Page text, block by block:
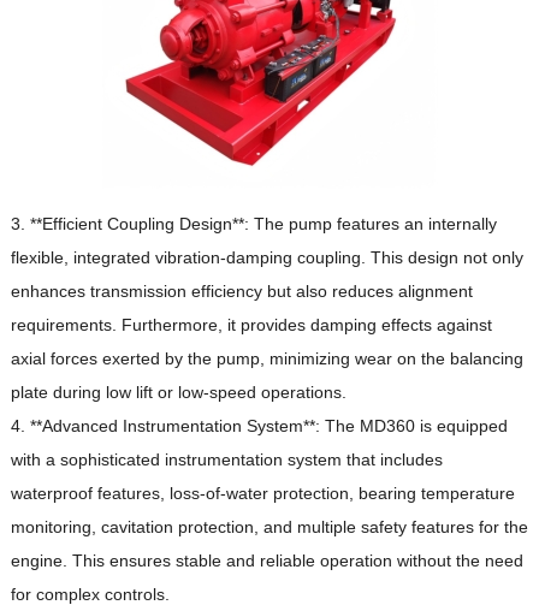
3. **Efficient Coupling Design**: The pump features an internally
flexible, integrated vibration-damping coupling. This design not only
enhances transmission efficiency but also reduces alignment
requirements. Furthermore, it provides damping effects against
axial forces exerted by the pump, minimizing wear on the balancing
plate during low lift or low-speed operations.
4. **Advanced Instrumentation System**: The MD360 is equipped
with a sophisticated instrumentation system that includes
waterproof features, loss-of-water protection, bearing temperature
monitoring, cavitation protection, and multiple safety features for the
engine. This ensures stable and reliable operation without the need
for complex controls.